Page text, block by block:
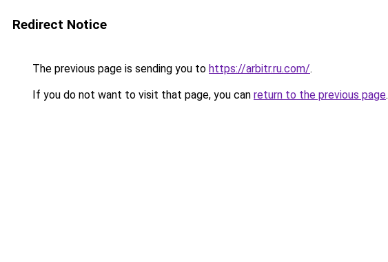
Redirect Notice
The previous page is sending you to https://arbitr.ru.com/.
If you do not want to visit that page, you can return to the previous page.